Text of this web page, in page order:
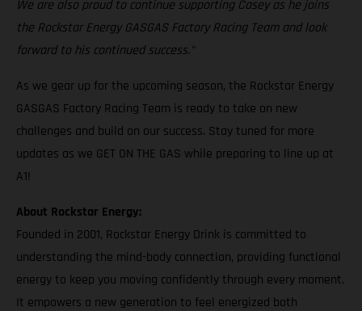
We are also proud to continue supporting Casey as he joins
the Rockstar Energy GASGAS Factory Racing Team and look
forward to his continued success."
As we gear up for the upcoming season, the Rockstar Energy
GASGAS Factory Racing Team is ready to take on new
challenges and build on our success. Stay tuned for more
updates as we GET ON THE GAS while preparing to line up at
A1!
About Rockstar Energy:
Founded in 2001, Rockstar Energy Drink is committed to
understanding the mind-body connection, providing functional
energy to keep you moving confidently through every moment.
It empowers a new generation to feel energized both